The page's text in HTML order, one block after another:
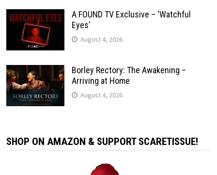
A FOUND TV Exclusive – ‘Watchful
Eyes’
August 4, 2026
Borley Rectory: The Awakening –
Arriving at Home
August 4, 2026
SHOP ON AMAZON & SUPPORT SCARETISSUE!